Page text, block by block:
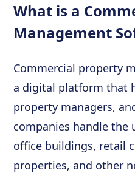
What is a
Management
Commercial property
a digital platform that
property managers,
companies handle the
office buildings, retail
properties, and other